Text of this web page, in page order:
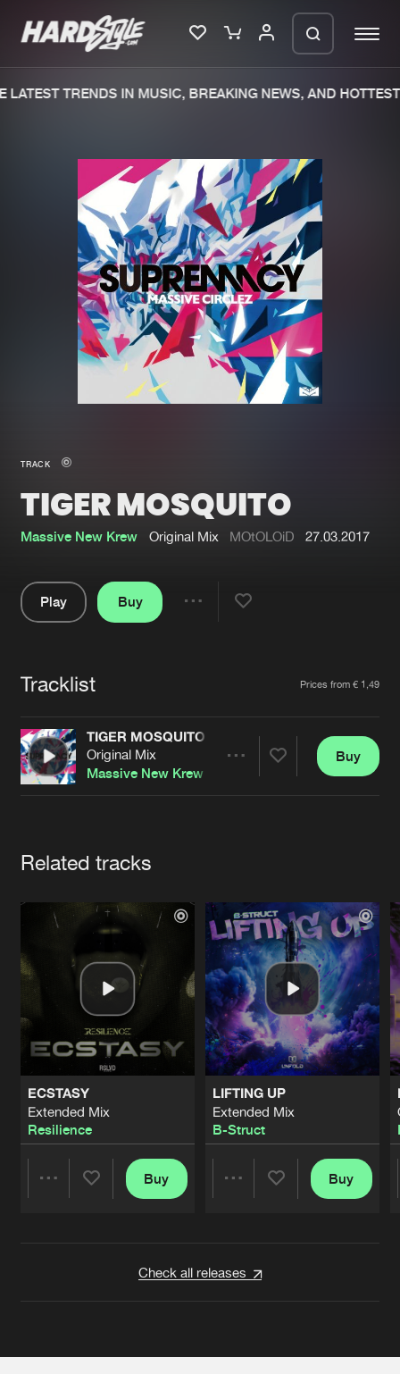
Merchandise
New in
Interviews
Blog
New releases
Charts
Tracks
Albums
Genres
Submit event
Jobs
Contact
Verify artist
TRENDS IN MUSIC, BREAKING NEWS, AND HOTTEST
TRACK
TIGER MOSQUITO
Massive New Krew Original Mix MOtOLOiD 27.03.2017
Play
Buy
Tracklist Prices from € 1,49
TIGER MOSQUITO
Original Mix
Massive New Krew
Buy
Related tracks
ECSTASY
Extended Mix
Resilience
Buy
LIFTING UP
Extended Mix
B-Struct
Buy
Check all releases
We are preparing your order in a ZIP
file. keep the window open so we can
generate a ZIP file.